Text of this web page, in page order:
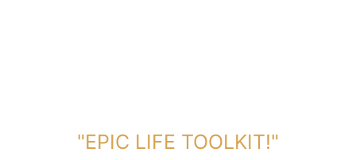
"EPIC LIFE TOOLKIT!"